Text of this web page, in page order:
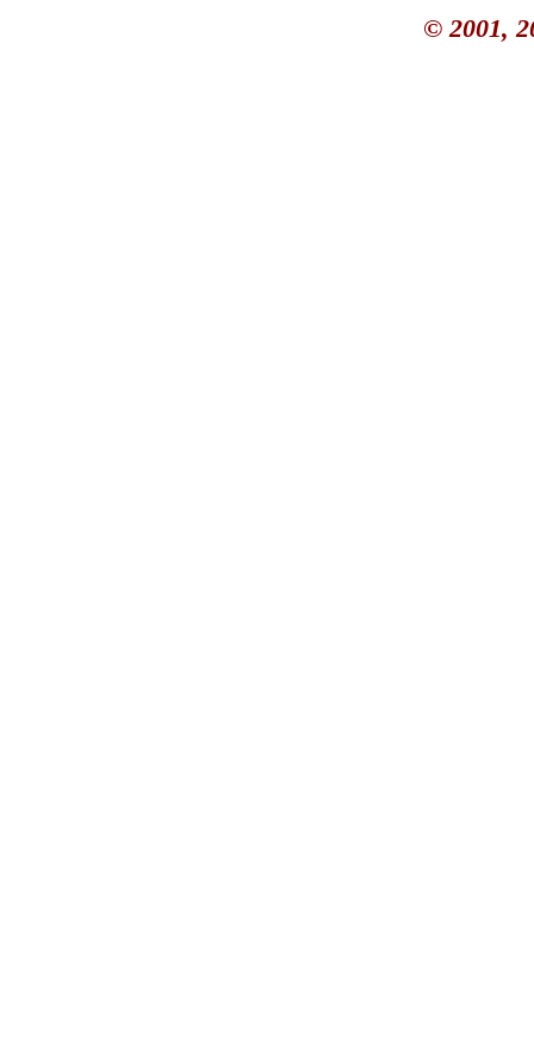
© 2001,